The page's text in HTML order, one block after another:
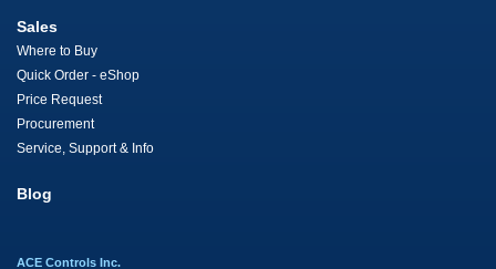
Sales
Where to Buy
Quick Order - eShop
Price Request
Procurement
Service, Support & Info
Blog
ACE Controls Inc.